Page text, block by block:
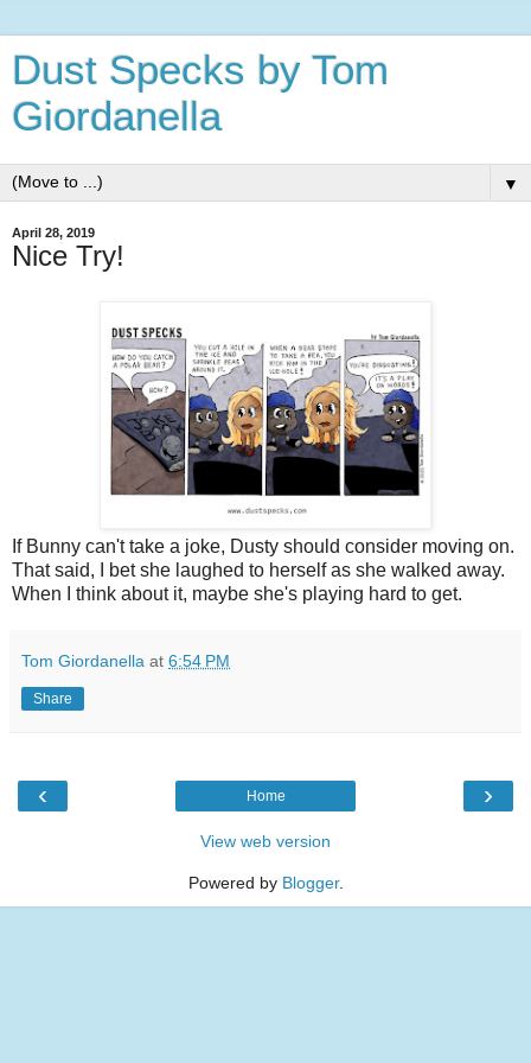
Dust Specks by Tom
Giordanella
▼
April 28, 2019
Nice Try!
If Bunny can't take a joke, Dusty should consider moving on.
That said, I bet she laughed to herself as she walked away.
When I think about it, maybe she's playing hard to get.
Tom Giordanella at 6:54 PM
Share
‹ ›
Home
View web version
Powered by Blogger.